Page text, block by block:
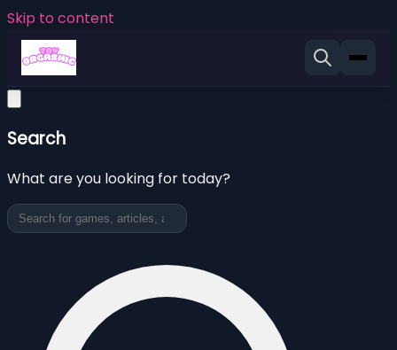
Skip to content
Search
What are you looking for today?